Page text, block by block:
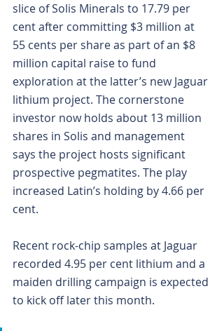
slice of Solis Minerals to 17.79 per
cent after committing $3 million at
55 cents per share as part of an $8
million capital raise to fund
exploration at the latter’s new Jaguar
lithium project. The cornerstone
investor now holds about 13 million
shares in Solis and management
says the project hosts significant
prospective pegmatites. The play
increased Latin’s holding by 4.66 per
cent.
Recent rock-chip samples at Jaguar
recorded 4.95 per cent lithium and a
maiden drilling campaign is expected
to kick off later this month.